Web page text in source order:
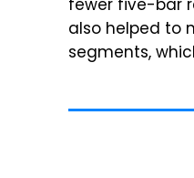
fewer five-bar
also helped to
segments,